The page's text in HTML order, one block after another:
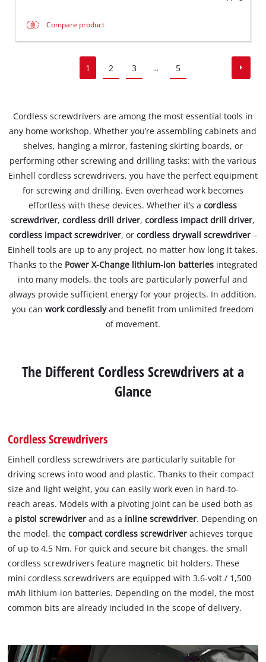
Compare product
1 2 3 ... 5
Cordless screwdrivers are among the most essential tools in
any home workshop. Whether you’re assembling cabinets and
shelves, hanging a mirror, fastening skirting boards, or
performing other screwing and drilling tasks: with the various
Einhell cordless screwdrivers, you have the perfect equipment
for screwing and drilling. Even overhead work becomes
effortless with these devices. Whether it’s acordless
screwdriver,cordless drill driver,cordless impact drill driver,
cordless impact screwdriver, or cordless drywall screwdriver–
Einhell tools are up to any project, no matter how long it takes.
Thanks to the Power X-Change lithium-ion batteriesintegrated
into many models, the tools are particularly powerful and
always provide sufficient energy for your projects. In addition,
you canwork cordlesslyand benefit from unlimited freedom
of movement.
The Different Cordless Screwdrivers at a
Glance
Cordless Screwdrivers
Einhell cordless screwdrivers are particularly suitable for
driving screws into wood and plastic. Thanks to their compact
size and light weight, you can easily work even in hard-to-
reach areas. Models with a pivoting joint can be used both as
a pistol screwdriver and as a inline screwdriver. Depending on
the model, thecompact cordless screwdriver achieves torque
of up to 4.5 Nm. For quick and secure bit changes, the small
cordless screwdrivers feature magnetic bit holders. These
mini cordless screwdrivers are equipped with 3.6-volt / 1,500
mAh lithium-ion batteries. Depending on the model, the most
common bits are already included in the scope of delivery.